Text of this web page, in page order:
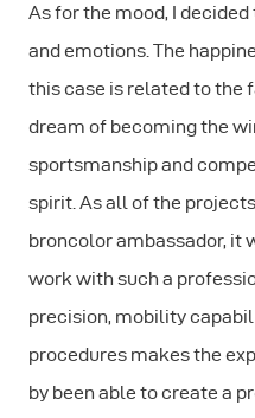
As for the mood, I
and emotions. The
this case is related to the
dream of becoming the
sportsmanship and
spirit. As all of the
broncolor ambassador, it
work with such a
precision, mobility
procedures makes the
by been able to create a